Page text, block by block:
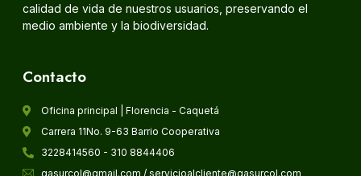
calidad de vida de nuestros usuarios, preservando el
medio ambiente y la biodiversidad.
Contacto
Oficina principal | Florencia - Caquetá
Carrera 11No. 9-63 Barrio Cooperativa
3228414560 - 310 8844406
gasurcol@gmail.com / servicioalcliente@gasurcol.com